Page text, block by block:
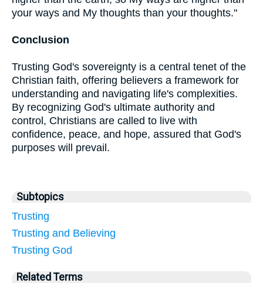
your ways and My thoughts than your thoughts."
Conclusion
Trusting God's sovereignty is a central tenet of the
Christian faith, offering believers a framework for
understanding and navigating life's complexities.
By recognizing God's ultimate authority and
control, Christians are called to live with
confidence, peace, and hope, assured that God's
purposes will prevail.
Subtopics
Trusting
Trusting and Believing
Trusting God
Related Terms